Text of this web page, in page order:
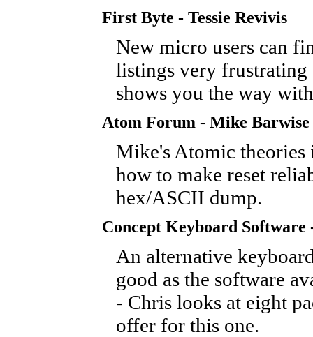
First Byte - Tessie Revivis
New micro users can
listings very frustrating
shows you the way
Atom Forum - Mike Barwise
Mike's Atomic theories
how to make reset
hex/ASCII dump.
Concept Keyboard Software
An alternative
good as the software
- Chris looks at eight
offer for this one.